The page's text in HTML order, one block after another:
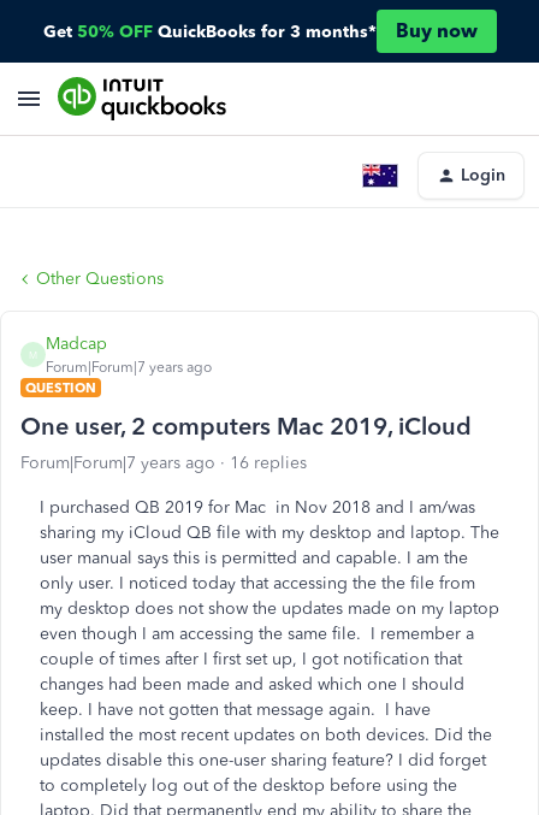
Get 50% OFF QuickBooks for 3 months* Buy now
Login
Other Questions
M
Madcap
Forum|Forum|7 years ago
QUESTION
One user, 2 computers Mac 2019, iCloud
Forum|Forum|7 years ago 16 replies
I purchased QB 2019 for Mac in Nov 2018 and I am/was
sharing my iCloud QB file with my desktop and laptop. The
user manual says this is permitted and capable. I am the
only user. I noticed today that accessing the the file from
my desktop does not show the updates made on my laptop
even though I am accessing the same file. I remember a
couple of times after I first set up, I got notification that
changes had been made and asked which one I should
keep. I have not gotten that message again. I have
installed the most recent updates on both devices. Did the
updates disable this one-user sharing feature? I did forget
to completely log out of the desktop before using the
laptop. Did that permanently end my ability to share the